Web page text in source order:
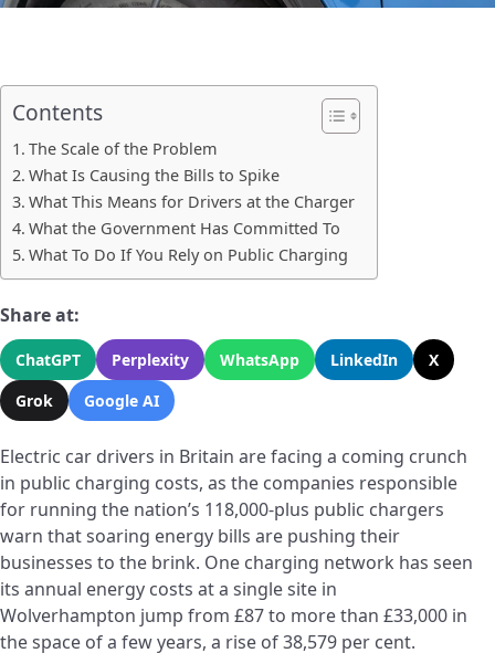
Contents
The Scale of the Problem
What Is Causing the Bills to Spike
What This Means for Drivers at the Charger
What the Government Has Committed To
What To Do If You Rely on Public Charging
Share at:
ChatGPT Perplexity WhatsApp LinkedIn
X
Grok
Google AI
Electric car drivers in Britain are facing a coming crunch
in public charging costs, as the companies responsible
for running the nation’s 118,000-plus public chargers
warn that soaring energy bills are pushing their
businesses to the brink. One charging network has seen
its annual energy costs at a single site in
Wolverhampton jump from £87 to more than £33,000 in
the space of a few years, a rise of 38,579 per cent.